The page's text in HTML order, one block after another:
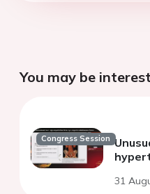
You may be
Congress Session
31